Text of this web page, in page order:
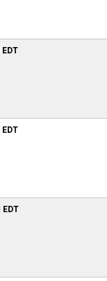
EDT
EDT
EDT